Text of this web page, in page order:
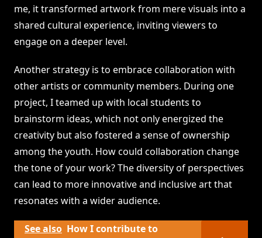
me, it transformed artwork from mere visuals into a
shared cultural experience, inviting viewers to
engage on a deeper level.
Another strategy is to embrace collaboration with
other artists or community members. During one
project, I teamed up with local students to
brainstorm ideas, which not only energized the
creativity but also fostered a sense of ownership
among the youth. How could collaboration change
the tone of your work? The diversity of perspectives
can lead to more innovative and inclusive art that
resonates with a wider audience.
See also How I contribute to